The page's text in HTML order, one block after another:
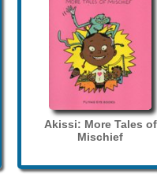
Akissi: More Tales of
Mischief